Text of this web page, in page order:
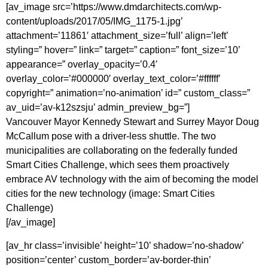
[av_image src=’https://www.dmdarchitects.com/wp-
content/uploads/2017/05/IMG_1175-1.jpg’
attachment=’11861′ attachment_size=’full’ align=’left’
styling=” hover=” link=” target=” caption=” font_size=’10’
appearance=” overlay_opacity=’0.4′
overlay_color=’#000000′ overlay_text_color=’#ffffff’
copyright=” animation=’no-animation’ id=” custom_class=”
av_uid=’av-k12szsju’ admin_preview_bg=”]
Vancouver Mayor Kennedy Stewart and Surrey Mayor Doug
McCallum pose with a driver-less shuttle. The two
municipalities are collaborating on the federally funded
Smart Cities Challenge, which sees them proactively
embrace AV technology with the aim of becoming the model
cities for the new technology (image: Smart Cities
Challenge)
[/av_image]
[av_hr class=’invisible’ height=’10’ shadow=’no-shadow’
position=’center’ custom_border=’av-border-thin’